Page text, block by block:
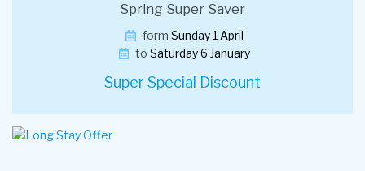
Spring Super Saver
form Sunday 1 April
toSaturday 6 January
Super Special Discount